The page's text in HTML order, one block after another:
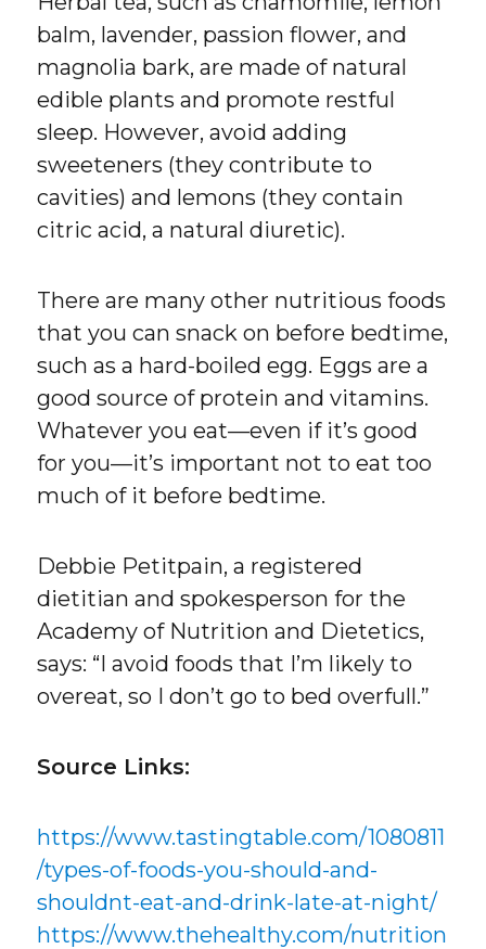
balm, lavender, passion flower, and
magnolia bark, are made of natural
edible plants and promote restful
sleep. However, avoid adding
sweeteners (they contribute to
cavities) and lemons (they contain
citric acid, a natural diuretic).
There are many other nutritious foods
that you can snack on before bedtime,
such as a hard-boiled egg. Eggs are a
good source of protein and vitamins.
Whatever you eat—even if it’s good
for you—it’s important not to eat too
much of it before bedtime.
Debbie Petitpain, a registered
dietitian and spokesperson for the
Academy of Nutrition and Dietetics,
says: “I avoid foods that I’m likely to
overeat, so I don’t go to bed overfull.”
Source Links:
https://www.tastingtable.com/1080811
/types-of-foods-you-should-and-
shouldnt-eat-and-drink-late-at-night/
https://www.thehealthy.com/nutrition